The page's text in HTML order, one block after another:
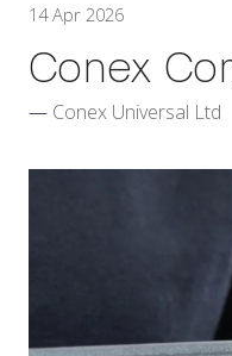
14 Apr 2026
Conex
Conex Universal Ltd